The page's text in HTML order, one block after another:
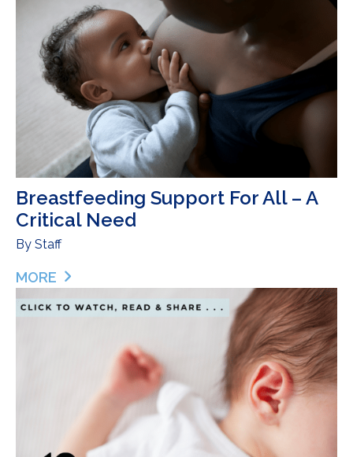
Breastfeeding Support For All – A
Critical Need
By Staff
MORE
ABOUT BREASTFEEDING SUPPORT FOR ALL – A